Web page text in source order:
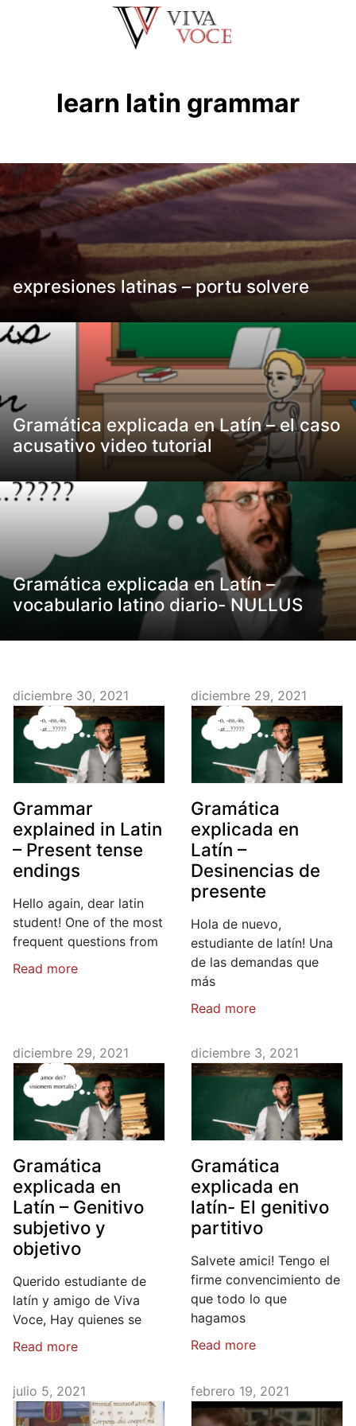
learn latin grammar
expresiones latinas – portu solvere
Gramática explicada en Latín – el caso
acusativo video tutorial
Gramática explicada en Latín –
vocabulario latino diario- NULLUS
diciembre 30, 2021
Grammar
explained in Latin
– Present tense
endings
Hello again, dear latin
student! One of the most
frequent questions from
Read more
diciembre 29, 2021
Gramática
explicada en
Latín –
Desinencias de
presente
Hola de nuevo,
estudiante de latín! Una
de las demandas que
más
Read more
diciembre 29, 2021
Gramática
explicada en
Latín – Genitivo
subjetivo y
objetivo
Querido estudiante de
latín y amigo de Viva
Voce, Hay quienes se
Read more
diciembre 3, 2021
Gramática
explicada en
latín- El genitivo
partitivo
Salvete amici! Tengo el
firme convencimiento de
que todo lo que
hagamos
Read more
julio 5, 2021 febrero 19, 2021